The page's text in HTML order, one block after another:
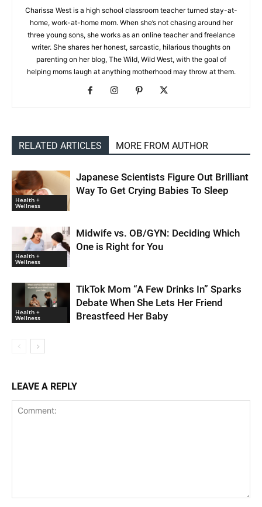
Charissa West is a high school classroom teacher turned stay-at-
home, work-at-home mom. When she’s not chasing around her
three young sons, she works as an online teacher and freelance
writer. She shares her honest, sarcastic, hilarious thoughts on
parenting on her blog, The Wild, Wild West, with the goal of
helping moms laugh at anything motherhood may throw at them.
RELATED ARTICLES MORE FROM AUTHOR
Health +
Wellness
Japanese Scientists Figure Out Brilliant
Way To Get Crying Babies To Sleep
Health +
Wellness
Midwife vs. OB/GYN: Deciding Which
One is Right for You
Health +
Wellness
TikTok Mom “A Few Drinks In” Sparks
Debate When She Lets Her Friend
Breastfeed Her Baby
LEAVE A REPLY